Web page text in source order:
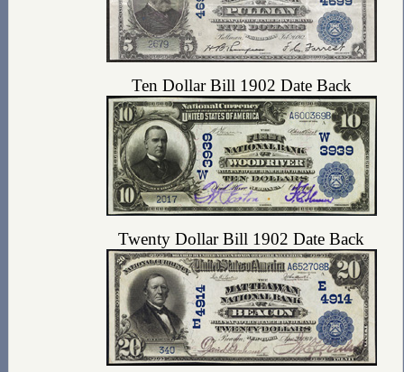
Ten Dollar Bill 1902 Date Back
Twenty Dollar Bill 1902 Date Back